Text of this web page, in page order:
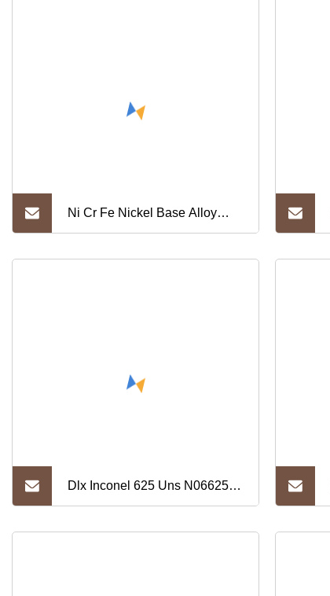
Ni Cr Fe Nickel Base Alloy
Dlx Inconel 625 Uns N06625